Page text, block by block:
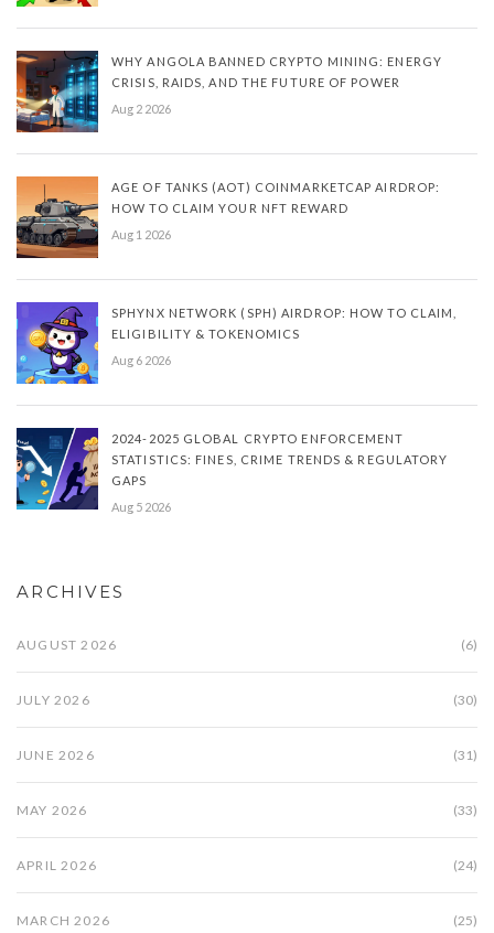
WHY ANGOLA BANNED CRYPTO MINING: ENERGY
CRISIS, RAIDS, AND THE FUTURE OF POWER
Aug 2 2026
AGE OF TANKS (AOT) COINMARKETCAP AIRDROP:
HOW TO CLAIM YOUR NFT REWARD
Aug 1 2026
SPHYNX NETWORK (SPH) AIRDROP: HOW TO CLAIM,
ELIGIBILITY & TOKENOMICS
Aug 6 2026
2024-2025 GLOBAL CRYPTO ENFORCEMENT
STATISTICS: FINES, CRIME TRENDS & REGULATORY
GAPS
Aug 5 2026
ARCHIVES
AUGUST 2026 (6)
JULY 2026 (30)
JUNE 2026 (31)
MAY 2026 (33)
APRIL 2026 (24)
MARCH 2026 (25)